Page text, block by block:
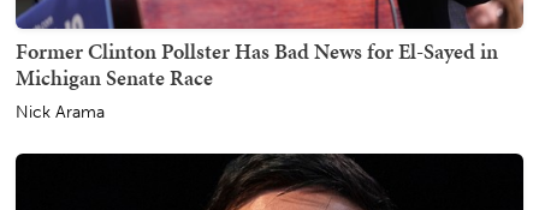
Former Clinton Pollster Has Bad News for El-Sayed in
Michigan Senate Race
Nick Arama